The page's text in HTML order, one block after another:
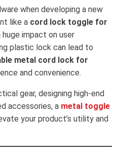
when developing a new
like a cord lock toggle for
huge impact on user
plastic lock can lead to
metal cord lock for
and convenience.
gear, designing high-end
accessories, a metal toggle
your product’s utility and